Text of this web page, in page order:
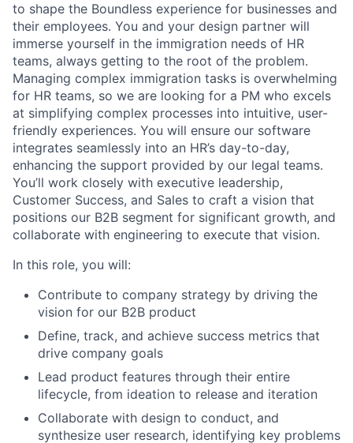
to shape the Boundless experience for businesses and
their employees. You and your design partner will
immerse yourself in the immigration needs of HR
teams, always getting to the root of the problem.
Managing complex immigration tasks is overwhelming
for HR teams, so we are looking for a PM who excels
at simplifying complex processes into intuitive, user-
friendly experiences. You will ensure our software
integrates seamlessly into an HR’s day-to-day,
enhancing the support provided by our legal teams.
You’ll work closely with executive leadership,
Customer Success, and Sales to craft a vision that
positions our B2B segment for significant growth, and
collaborate with engineering to execute that vision.
In this role, you will:
Contribute to company strategy by driving the
vision for our B2B product
Define, track, and achieve success metrics that
drive company goals
Lead product features through their entire
lifecycle, from ideation to release and iteration
Collaborate with design to conduct, and
synthesize user research, identifying key problems